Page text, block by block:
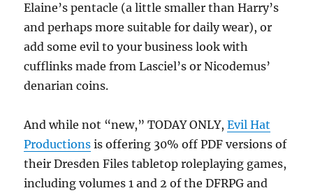
Elaine’s pentacle (a little smaller than Harry’s
and perhaps more suitable for daily wear), or
add some evil to your business look with
cufflinks made from Lasciel’s or Nicodemus’
denarian coins.
And while not “new,” TODAY ONLY,Evil Hat
Productions is offering 30% off PDF versions of
their Dresden Files tabletop roleplaying games,
including volumes 1 and 2 of the DFRPG and